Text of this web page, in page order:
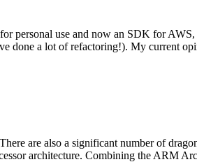
personal use and now an SDK for
done a lot of refactoring!). My current
are also a significant number of
architecture. Combining the ARM